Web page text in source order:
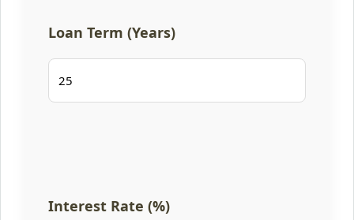
Loan Term (Years)
Interest Rate (%)